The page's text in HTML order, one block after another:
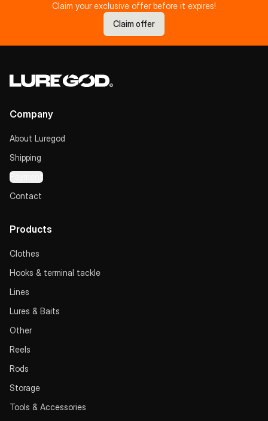
Claim your exclusive offer before it expires!
Claim offer
Company
About Luregod
Shipping
Payment
Contact
Products
Clothes
Hooks & terminal tackle
Lines
Lures & Baits
Other
Reels
Rods
Storage
Tools & Accessories